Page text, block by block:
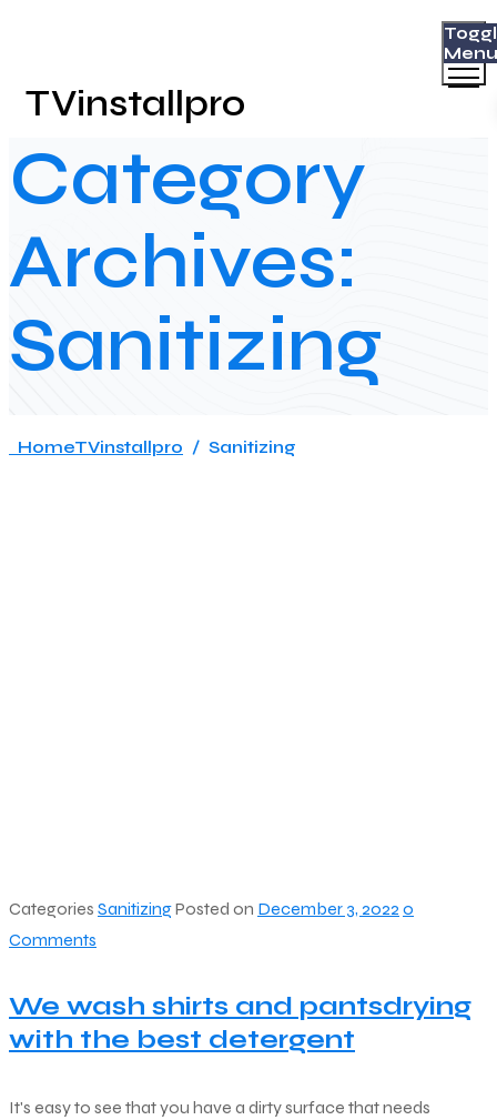
TVinstallpro
Menu
Category
Archives:
Sanitizing
HomeTVinstallpro / Sanitizing
Categories SanitizingPosted on December 3, 2022 0
Comments
We wash shirts and pantsdrying
with the best detergent
It's easy to see that you have a dirty surface that needs